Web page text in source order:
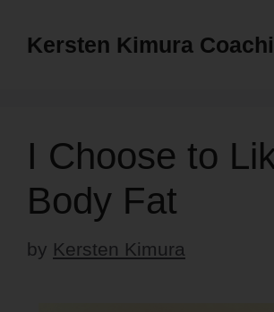
Kersten Kimura
I Choose to
Body Fat
by Kersten Kimura